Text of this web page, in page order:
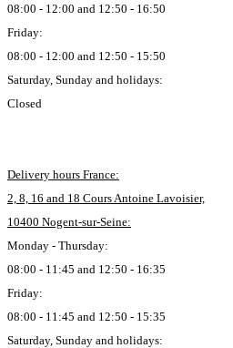
08:00 - 12:00 and 12:50 - 16:50
Friday:
08:00 - 12:00 and 12:50 - 15:50
Saturday, Sunday and holidays:
Closed
Delivery hours France:
2, 8, 16 and 18 Cours Antoine Lavoisier,
10400 Nogent-sur-Seine:
Monday - Thursday:
08:00 - 11:45 and 12:50 - 16:35
Friday:
08:00 - 11:45 and 12:50 - 15:35
Saturday, Sunday and holidays: